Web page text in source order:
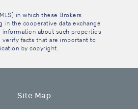
in which these Brokers
in the cooperative data exchange
information about such properties
verify facts that are important to
by copyright.
Site Map